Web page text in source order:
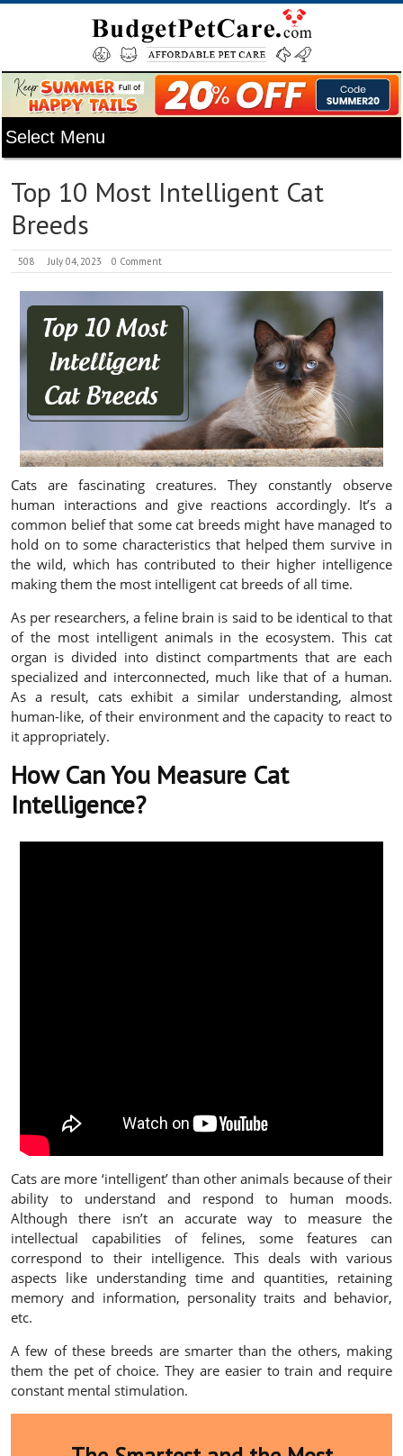
Top 10 Most Intelligent Cat
Breeds
508 July 04, 2023 0 Comment
Cats are fascinating creatures. They constantly observe
human interactions and give reactions accordingly. It’s a
common belief that some cat breeds might have managed to
hold on to some characteristics that helped them survive in
the wild, which has contributed to their higher intelligence
making them the most intelligent cat breeds of all time.
As per researchers, a feline brain is said to be identical to that
of the most intelligent animals in the ecosystem. This cat
organ is divided into distinct compartments that are each
specialized and interconnected, much like that of a human.
As a result, cats exhibit a similar understanding, almost
human-like, of their environment and the capacity to react to
it appropriately.
How Can You Measure Cat
Intelligence?
Cats are more ‘intelligent’ than other animals because of their
ability to understand and respond to human moods.
Although there isn’t an accurate way to measure the
intellectual capabilities of felines, some features can
correspond to their intelligence. This deals with various
aspects like understanding time and quantities, retaining
memory and information, personality traits and behavior,
etc.
A few of these breeds are smarter than the others, making
them the pet of choice. They are easier to train and require
constant mental stimulation.